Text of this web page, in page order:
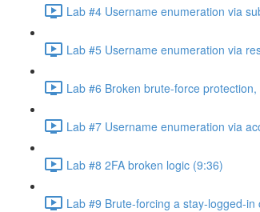
Lab #4 Username enumeration via
Lab #5 Username enumeration via
Lab #6 Broken brute-force
Lab #7 Username enumeration via
Lab #8 2FA broken logic (9:36)
Lab #9 Brute-forcing a stay-logged-in